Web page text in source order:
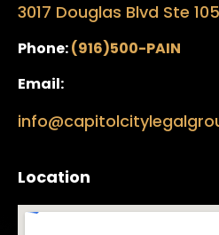
3017 Douglas Blvd Ste
Phone:(916)500-PAIN
Email:
Location